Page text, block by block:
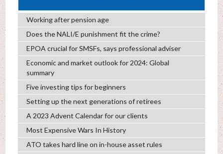
Working after pension age
Does the NALI/E punishment fit the crime?
EPOA crucial for SMSFs, says professional adviser
Economic and market outlook for 2024: Global
summary
Five investing tips for beginners
Setting up the next generations of retirees
A 2023 Advent Calendar for our clients
Most Expensive Wars In History
ATO takes hard line on in-house asset rules